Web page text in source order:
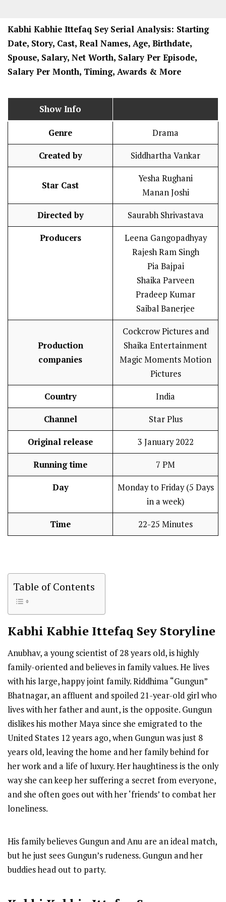
Kabhi Kabhie Ittefaq Sey Serial Analysis: Starting
Date, Story, Cast, Real Names, Age, Birthdate,
Spouse, Salary, Net Worth, Salary Per Episode,
Salary Per Month, Timing, Awards & More
Show Info
Genre Drama
Created by Siddhartha Vankar
Star Cast
Yesha Rughani
Manan Joshi
Directed by Saurabh Shrivastava
Producers
Leena Gangopadhyay
Rajesh Ram Singh
Pia Bajpai
Shaika Parveen
Pradeep Kumar
Saibal Banerjee
Production
companies
Cockcrow Pictures and
Shaika Entertainment
Magic Moments Motion
Pictures
Country India
Channel Star Plus
Original release 3 January 2022
Running time 7 PM
Day
Monday to Friday (5 Days
in a week)
Time 22-25 Minutes
Table of Contents
Kabhi Kabhie Ittefaq Sey Storyline
Anubhav, a young scientist of 28 years old, is highly
family-oriented and believes in family values. He lives
with his large, happy joint family. Riddhima “Gungun”
Bhatnagar, an affluent and spoiled 21-year-old girl who
lives with her father and aunt, is the opposite. Gungun
dislikes his mother Maya since she emigrated to the
United States 12 years ago, when Gungun was just 8
years old, leaving the home and her family behind for
her work and a life of luxury. Her haughtiness is the only
way she can keep her suffering a secret from everyone,
and she often goes out with her ‘friends’ to combat her
loneliness.
His family believes Gungun and Anu are an ideal match,
but he just sees Gungun’s rudeness. Gungun and her
buddies head out to party.